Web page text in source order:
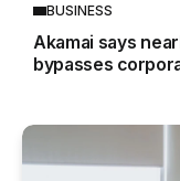
BUSINESS
Akamai says
bypasses